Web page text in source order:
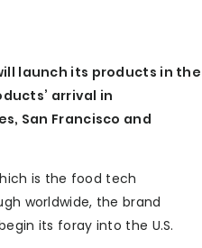
launch its products in the
arrival in
San Francisco and
is the food tech
worldwide, the brand
its foray into the U.S.